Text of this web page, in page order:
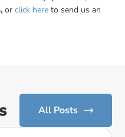
orclick hereto send us an
All Posts